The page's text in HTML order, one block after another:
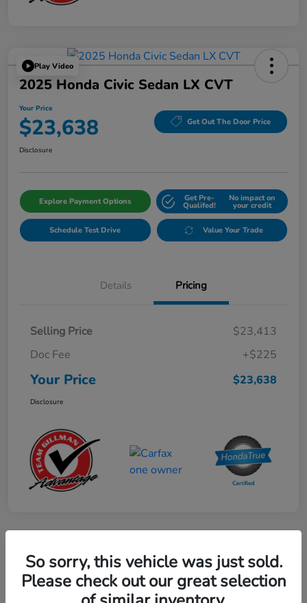
Play Video
2025 Honda Civic Sedan LX CVT
Your Price
$23,638 Get Out The Door Price
Disclosure
Explore Payment Options Get Pre-
Qualifed!
No impact on
your credit
Schedule Test Drive Value Your Trade
Details Pricing
Selling Price
$23,413
Doc Fee
+$225
Your Price $23,638
Disclosure
2024 Mercedes-Benz GLE AMG 53
So sorry, this vehicle was just sold.
Please check out our great selection